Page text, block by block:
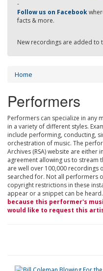
-
Follow us on Facebook
facts & more.
New recordings are added to
Home
Performers
Performers can specialize in any
in a variety of different styles.
include performing, conducting,
orchestration of music. The
Archives (RSA) website are either
agreement allowing us to stream
are well over 100,000 recordings
searched for. Not all performers
copyright restrictions in these
appear or a snippet can be heard.
because this performer's
would like to request this